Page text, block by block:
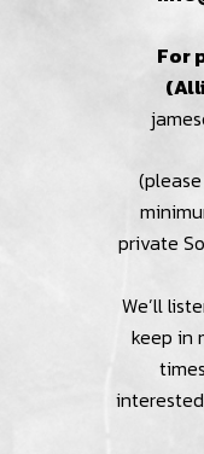
For
private
We’ll
keep in